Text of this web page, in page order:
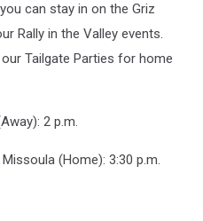
can stay in on the Griz
Rally in the Valley events.
Tailgate Parties for home
2 p.m.
(Home): 3:30 p.m.